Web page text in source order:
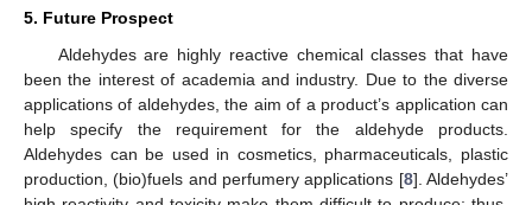
5. Future Prospect
Aldehydes are highly reactive chemical classes that have
been the interest of academia and industry. Due to the diverse
applications of aldehydes, the aim of a product’s application can
help specify the requirement for the aldehyde products.
Aldehydes can be used in cosmetics, pharmaceuticals, plastic
production, (bio)fuels and perfumery applications [8]. Aldehydes’